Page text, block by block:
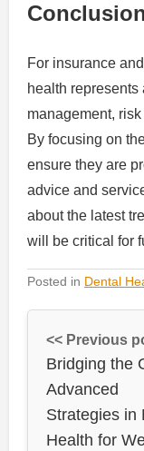
For insurance
health
management,
By focusing on
ensure they are
advice and
about the latest
will be critical for
Posted in Dental
<< Previous
Bridging the
Advanced
Strategies in
Health for